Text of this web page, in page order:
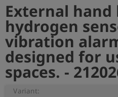
External hand
hydrogen
vibration
designed for
spaces. -
Variant: